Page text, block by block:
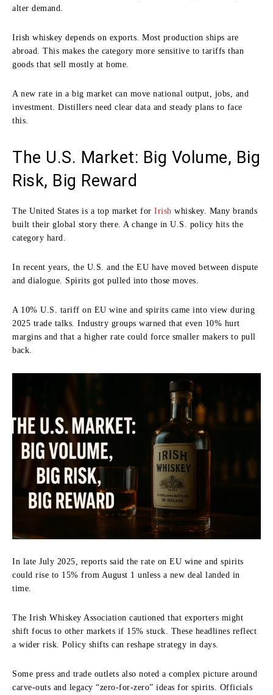
alter demand.
Irish whiskey depends on exports. Most production ships are
abroad. This makes the category more sensitive to tariffs than
goods that sell mostly at home.
A new rate in a big market can move national output, jobs, and
investment. Distillers need clear data and steady plans to face
this.
The U.S. Market: Big Volume, Big
Risk, Big Reward
The United States is a top market for Irish whiskey. Many brands
built their global story there. A change in U.S. policy hits the
category hard.
In recent years, the U.S. and the EU have moved between dispute
and dialogue. Spirits got pulled into those moves.
A 10% U.S. tariff on EU wine and spirits came into view during
2025 trade talks. Industry groups warned that even 10% hurt
margins and that a higher rate could force smaller makers to pull
back.
In late July 2025, reports said the rate on EU wine and spirits
could rise to 15% from August 1 unless a new deal landed in
time.
The Irish Whiskey Association cautioned that exporters might
shift focus to other markets if 15% stuck. These headlines reflect
a wider risk. Policy shifts can reshape strategy in days.
Some press and trade outlets also noted a complex picture around
carve-outs and legacy “zero-for-zero” ideas for spirits. Officials